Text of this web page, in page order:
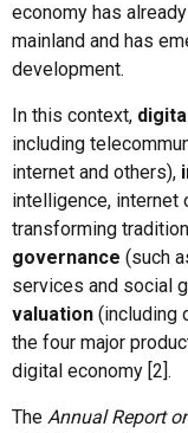
economy has
mainland and has
development.
In this context,
including
internet and others),
intelligence, internet
transforming
governance (such
services and social
valuation (including
the four major
digital economy [2].
The Annual Report